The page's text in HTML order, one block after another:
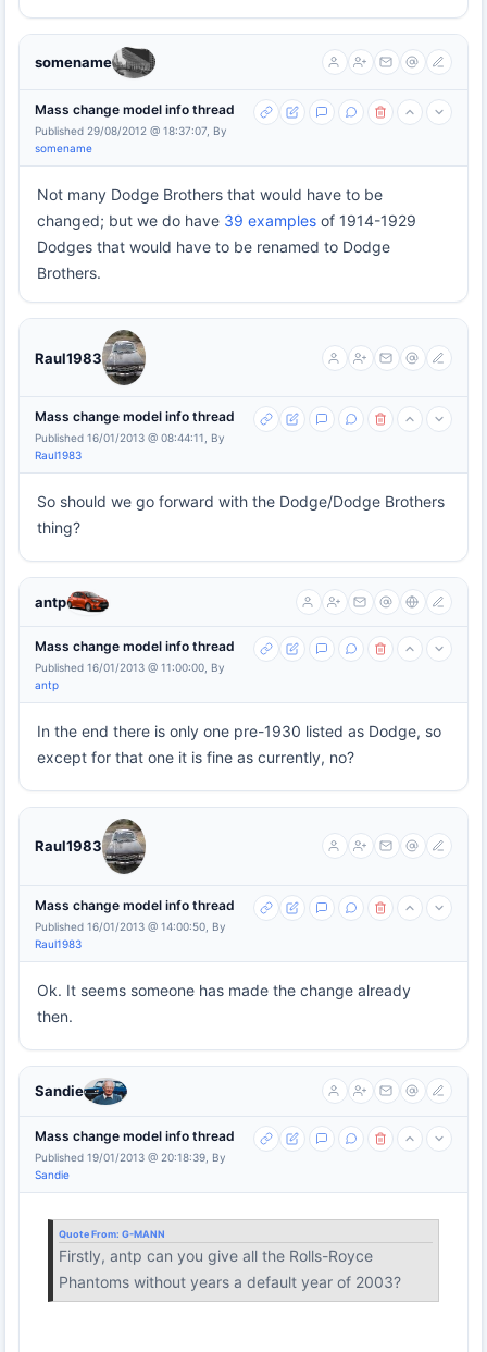
somename
Mass change model info thread
Published 29/08/2012 @ 18:37:07, By
somename
Not many Dodge Brothers that would have to be
changed; but we do have 39 examples of 1914-1929
Dodges that would have to be renamed to Dodge
Brothers.
Raul1983
Mass change model info thread
Published 16/01/2013 @ 08:44:11, By
Raul1983
So should we go forward with the Dodge/Dodge Brothers
thing?
antp
Mass change model info thread
Published 16/01/2013 @ 11:00:00, By
antp
In the end there is only one pre-1930 listed as Dodge, so
except for that one it is fine as currently, no?
Raul1983
Mass change model info thread
Published 16/01/2013 @ 14:00:50, By
Raul1983
Ok. It seems someone has made the change already
then.
Sandie
Mass change model info thread
Published 19/01/2013 @ 20:18:39, By
Sandie
Quote From: G-MANN
Firstly, antp can you give all the Rolls-Royce
Phantoms without years a default year of 2003?